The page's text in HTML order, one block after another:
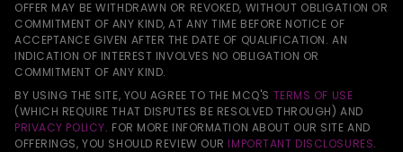
OFFER MAY BE WITHDRAWN OR REVOKED, WITHOUT OBLIGATION OR
COMMITMENT OF ANY KIND, AT ANY TIME BEFORE NOTICE OF
ACCEPTANCE GIVEN AFTER THE DATE OF QUALIFICATION. AN
INDICATION OF INTEREST INVOLVES NO OBLIGATION OR
COMMITMENT OF ANY KIND.
BY USING THE SITE, YOU AGREE TO THE MCQ'S TERMS OF USE
(WHICH REQUIRE THAT DISPUTES BE RESOLVED THROUGH) AND
PRIVACY POLICY. FOR MORE INFORMATION ABOUT OUR SITE AND
OFFERINGS, YOU SHOULD REVIEW OUR IMPORTANT DISCLOSURES.